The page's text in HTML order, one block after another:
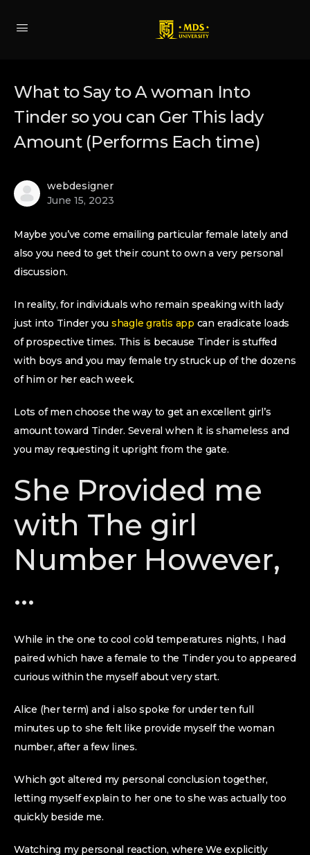
What to Say to A woman Into
Tinder so you can Ger This lady
Amount (Performs Each time)
webdesigner
June 15, 2023
Maybe you’ve come emailing particular female lately and
also you need to get their count to own a very personal
discussion.
In reality, for individuals who remain speaking with lady
just into Tinder you shagle gratis app can eradicate loads
of prospective times. This is because Tinder is stuffed
with boys and you may female try struck up of the dozens
of him or her each week.
Lots of men choose the way to get an excellent girl’s
amount toward Tinder. Several when it is shameless and
you may requesting it upright from the gate.
She Provided me
with The girl
Number However,
…
While in the one to cool cold temperatures nights, I had
paired which have a female to the Tinder you to appeared
curious within the myself about very start.
Alice (her term) and i also spoke for under ten full
minutes up to she felt like provide myself the woman
number, after a few lines.
Which got altered my personal conclusion together,
letting myself explain to her one to she was actually too
quickly beside me.
Watching my personal reaction, where We explicitly